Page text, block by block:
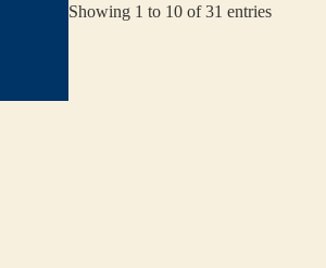
Showing 1 to 10 of 31 entries